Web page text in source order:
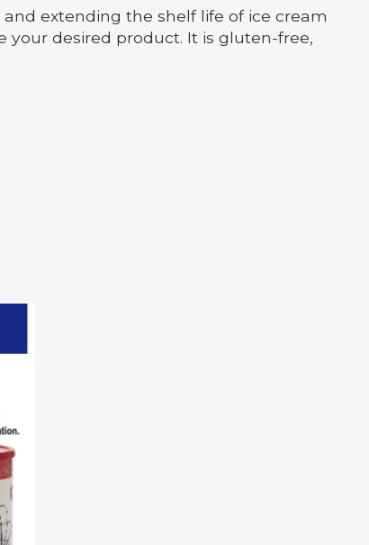
extending the shelf life of ice cream
your desired product. It is gluten-free,